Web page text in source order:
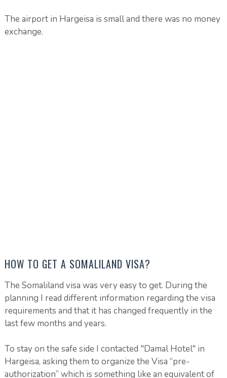
The airport in Hargeisa is small and there was no money
exchange.
HOW TO GET A SOMALILAND VISA?
The Somaliland visa was very easy to get. During the
planning I read different information regarding the visa
requirements and that it has changed frequently in the
last few months and years.
To stay on the safe side I contacted "Damal Hotel" in
Hargeisa, asking them to organize the Visa “pre-
authorization” which is something like an equivalent of